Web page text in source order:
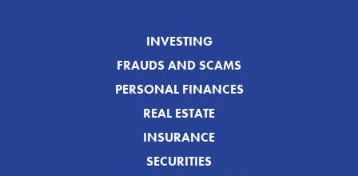
INVESTING
FRAUDS AND SCAMS
PERSONAL FINANCES
REAL ESTATE
INSURANCE
SECURITIES